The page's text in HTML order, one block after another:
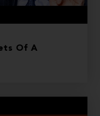
Of A